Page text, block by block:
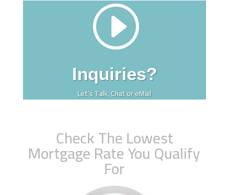
I
Inquiries?
Let’s Talk, Chat or eMail
Check The Lowest
Mortgage Rate You Qualify
For